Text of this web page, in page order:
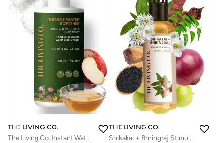
THE LIVING CO.
The Living Co. Instant Water Softener | Makes Your Water Hair & Skin Friendly | Reduces Hair Fall & Skin Itching | Disables Hardness & Maintains pH Level | 100% Safe
THE LIVING CO.
Shikakai + Bhringraj Stimulating Hair Oil 100ml